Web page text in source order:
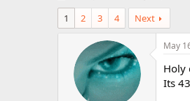
h
r
e
t
r
d
a
t
e
1
2 3 4 Next
May
Holy
Its